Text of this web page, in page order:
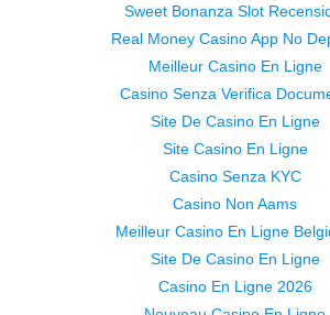
Sweet Bonanza Slot
Real Money Casino App No
Meilleur Casino En Ligne
Casino Senza Verifica
Site De Casino En Ligne
Site Casino En Ligne
Casino Senza KYC
Casino Non Aams
Meilleur Casino En Ligne
Site De Casino En Ligne
Casino En Ligne 2026